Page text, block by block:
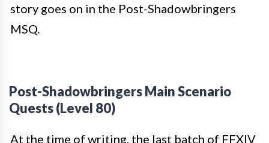
story goes on in the Post-Shadowbringers
MSQ.
Post-Shadowbringers Main Scenario
Quests (Level 80)
At the time of writing, the last batch of FFXIV